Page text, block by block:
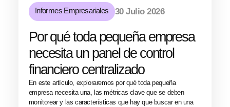
Informes Empresariales 30 Julio 2026
Por qué toda pequeña empresa
necesita un panel de control
financiero centralizado
En este artículo, exploraremos por qué toda pequeña
empresa necesita una, las métricas clave que se deben
monitorear y las características que hay que buscar en una